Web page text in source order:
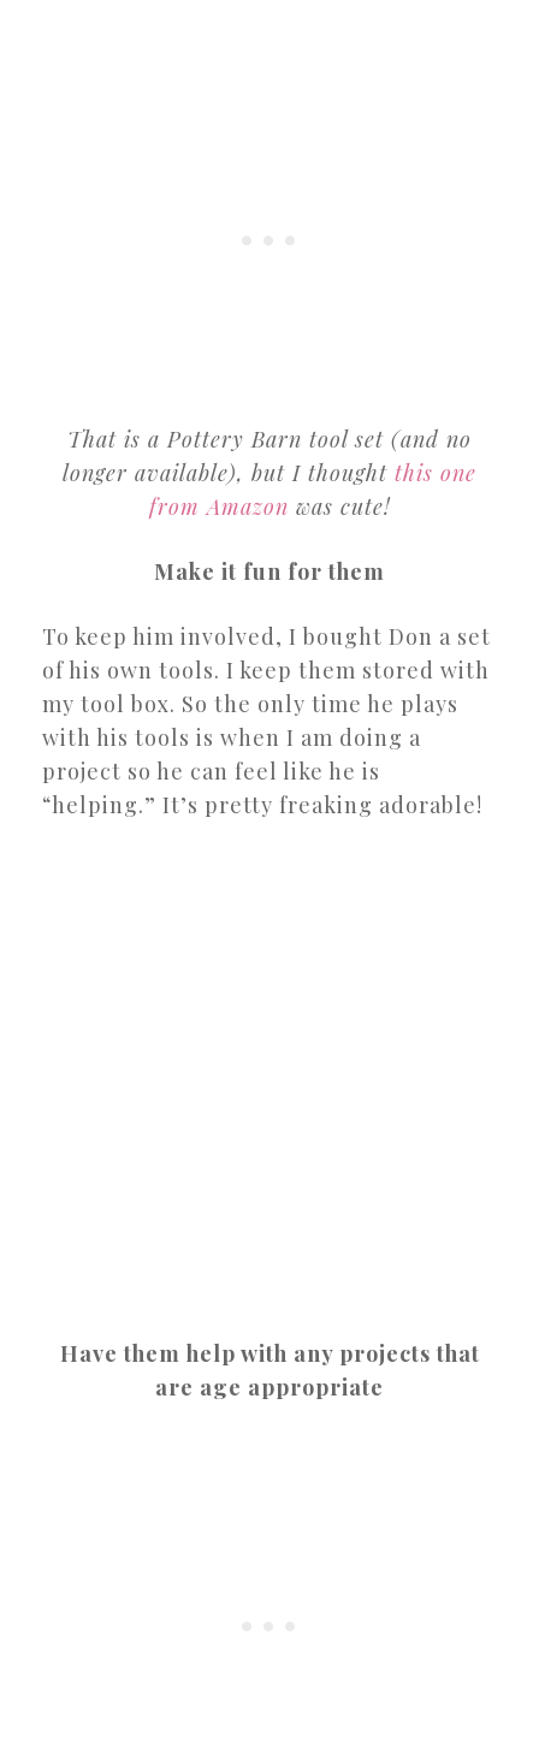
That is a Pottery Barn tool set (and no
longer available), but I thought this one
from Amazon was cute!
Make it fun for them
To keep him involved, I bought Don a set
of his own tools. I keep them stored with
my tool box. So the only time he plays
with his tools is when I am doing a
project so he can feel like he is
“helping.” It’s pretty freaking adorable!
Have them help with any projects that
are age appropriate